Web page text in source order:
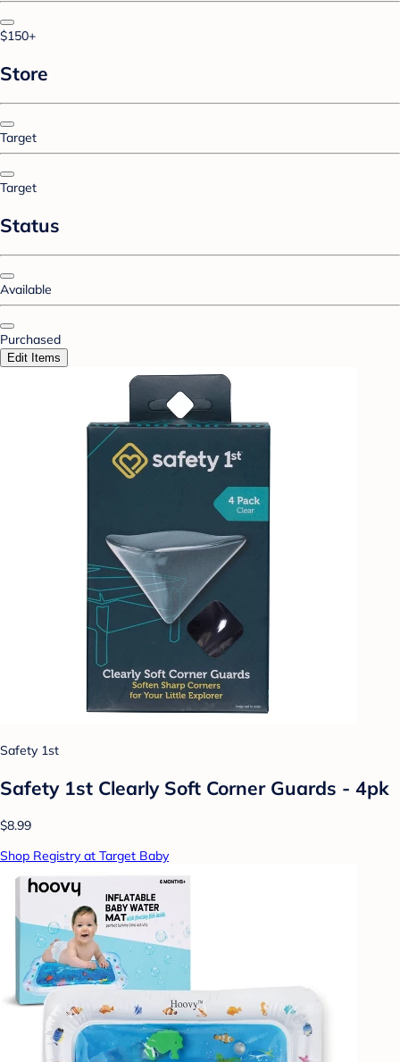
$150+
Store
Target
Target
Status
Available
Purchased
Edit Items
Safety 1st
Safety 1st Clearly Soft Corner Guards - 4pk
$8.99
Shop Registry at Target Baby